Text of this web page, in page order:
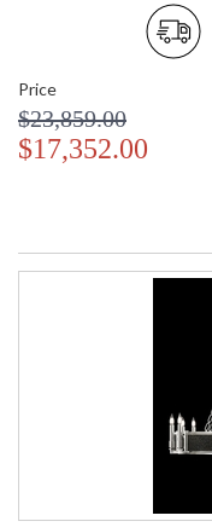
Price
$23,859.00
$17,352.00